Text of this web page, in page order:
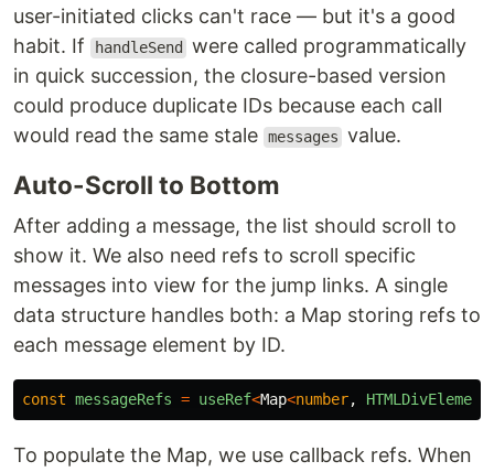
user-initiated clicks can't race — but it's a good
habit. If
handleSend
were called programmatically
in quick succession, the closure-based version
could produce duplicate IDs because each call
would read the same stale messages value.
Auto-Scroll to Bottom
After adding a message, the list should scroll to
show it. We also need refs to scroll specific
messages into view for the jump links. A single
data structure handles both: a Map storing refs to
each message element by ID.
const messageRefs = useRef<Map<number, HTMLDivElement
To populate the Map, we use callback refs. When